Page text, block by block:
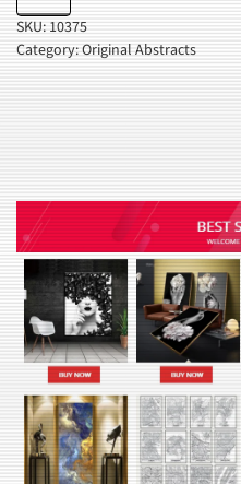
&
Black
Splash
SKU:10375
Category:Original Abstracts